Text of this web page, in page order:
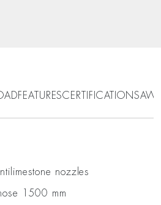
FEATURESCERTIFICATIONS
nozzles
1500 mm